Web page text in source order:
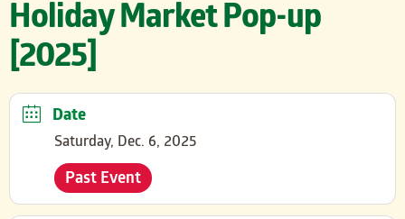
Holiday Market Pop-up
[2025]
Date
Saturday, Dec. 6, 2025
Past Event